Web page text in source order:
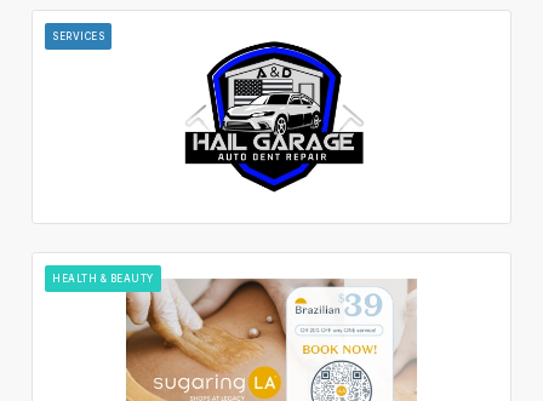
SERVICES
HEALTH & BEAUTY